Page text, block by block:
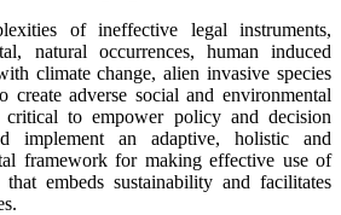
of ineffective legal instruments,
natural occurrences, human induced
climate change, alien invasive species
create adverse social and environmental
critical to empower policy and decision
implement an adaptive, holistic and
framework for making effective use of
embeds sustainability and facilitates